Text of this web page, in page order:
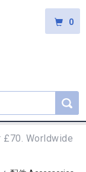
0
£70. Worldwide